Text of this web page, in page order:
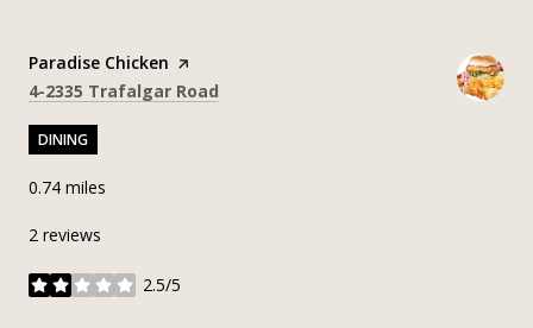
Visit the
Paradise Chicken page on Yelp
Search
4-2335 Trafalgar Road
DINING
0.74 miles
2 reviews
2.5/5
stars